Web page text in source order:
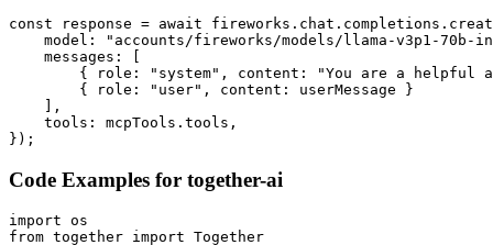
const response = await
model: "accounts/fireworks/models/llama-v3p1-70b-
    messages: [
{ role: "system", content: "You are a helpful
        { role: "user", content: userMessage }
    ],
    tools: mcpTools.tools,
});
Code Examples for together-ai
import os
from together import Together